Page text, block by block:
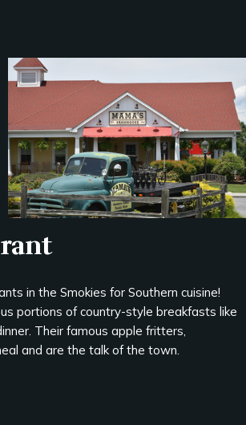
in the Smokies for Southern cuisine!
portions of country-style breakfasts like
Their famous apple fritters,
and are the talk of the town.